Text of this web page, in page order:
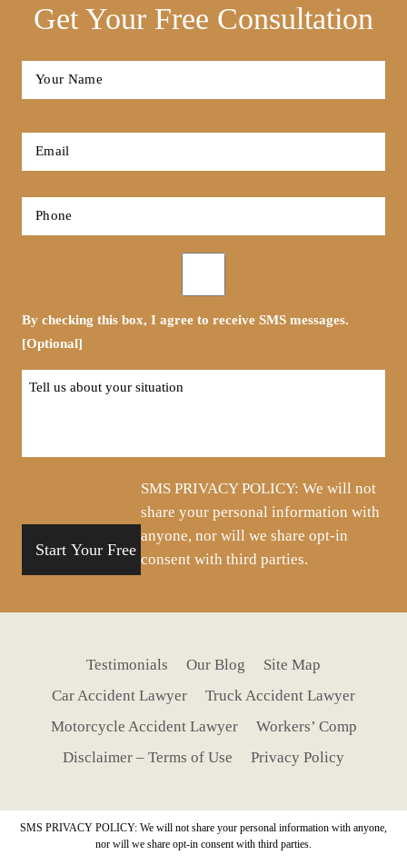
Get Your Free Consultation
Full
Email
Phone
By checking this box, I agree to receive SMS messages.
[Optional]
Tell
SMS PRIVACY POLICY: We will not
share your personal information with
anyone, nor will we share opt-in
consent with third parties.
Testimonials Our Blog
Site Map
Car Accident Lawyer
Truck Accident Lawyer
Motorcycle Accident Lawyer
Workers’ Comp
Disclaimer – Terms of Use
Privacy Policy
SMS PRIVACY POLICY: We will not share your personal information with anyone,
nor will we share opt-in consent with third parties.